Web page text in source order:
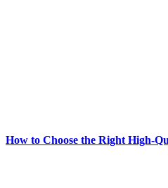
How to Choose the Right High-